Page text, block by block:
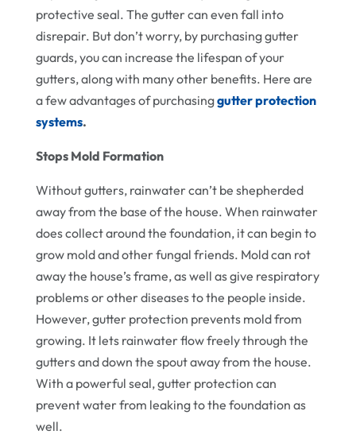
protective seal. The gutter can even fall into
disrepair. But don’t worry, by purchasing gutter
guards, you can increase the lifespan of your
gutters, along with many other benefits. Here are
a few advantages of purchasinggutter protection
systems.
Stops Mold Formation
Without gutters, rainwater can’t be shepherded
away from the base of the house. When rainwater
does collect around the foundation, it can begin to
grow mold and other fungal friends. Mold can rot
away the house’s frame, as well as give respiratory
problems or other diseases to the people inside.
However, gutter protection prevents mold from
growing. It lets rainwater flow freely through the
gutters and down the spout away from the house.
With a powerful seal, gutter protection can
prevent water from leaking to the foundation as
well.